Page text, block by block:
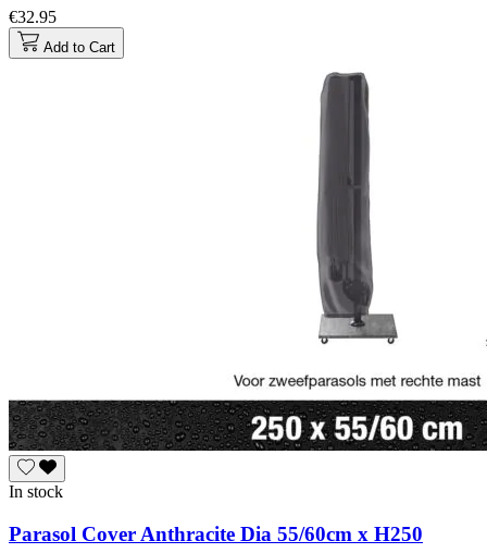
€32.95
Add to Cart
In stock
Parasol Cover Anthracite Dia 55/60cm x H250